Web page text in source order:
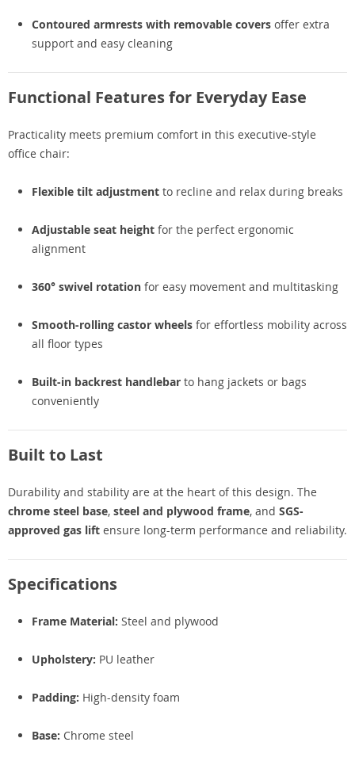
Contoured armrests with removable covers offer extra
support and easy cleaning
Functional Features for Everyday Ease
Practicality meets premium comfort in this executive-style
office chair:
Flexible tilt adjustment to recline and relax during breaks
Adjustable seat height for the perfect ergonomic
alignment
360° swivel rotation for easy movement and multitasking
Smooth-rolling castor wheels for effortless mobility across
all floor types
Built-in backrest handlebar to hang jackets or bags
conveniently
Built to Last
Durability and stability are at the heart of this design. The
chrome steel base, steel and plywood frame, and SGS-
approved gas lift ensure long-term performance and reliability.
Specifications
Frame Material: Steel and plywood
Upholstery: PU leather
Padding: High-density foam
Base: Chrome steel